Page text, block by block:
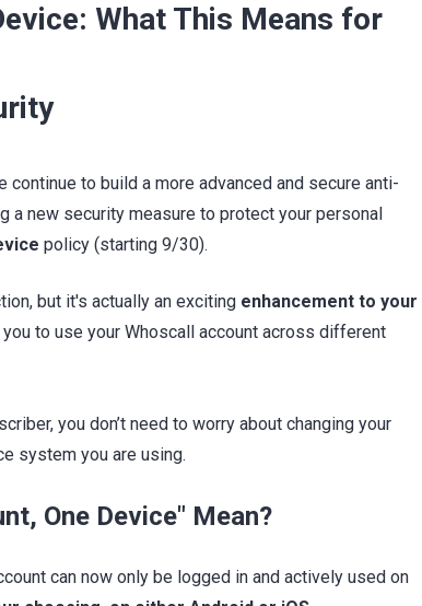
What This Means for
continue to build a more advanced and secure anti-
a new security measure to protect your personal
policy (starting 9/30).
but it's actually an exciting enhancement to your
to use your Whoscall account across different
you don’t need to worry about changing your
system you are using.
One Device" Mean?
can now only be logged in and actively used on